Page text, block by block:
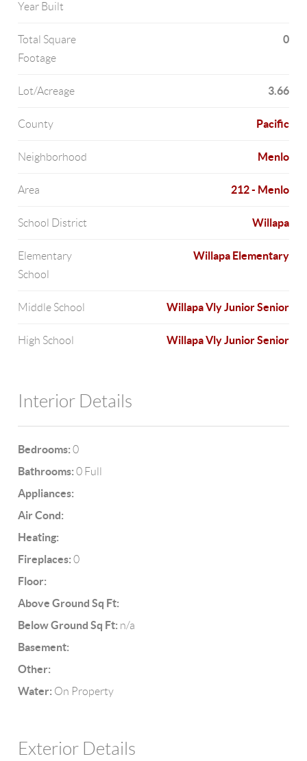
Year Built
Total Square
Footage
0
Lot/Acreage 3.66
County Pacific
Neighborhood Menlo
Area 212 - Menlo
School District Willapa
Elementary
School
Willapa Elementary
Middle School Willapa Vly Junior Senior
High School Willapa Vly Junior Senior
Interior Details
Bedrooms: 0
Bathrooms: 0 Full
Appliances:
Air Cond:
Heating:
Fireplaces: 0
Floor:
Above Ground Sq Ft:
Below Ground Sq Ft: n/a
Basement:
Other:
Water: On Property
Exterior Details